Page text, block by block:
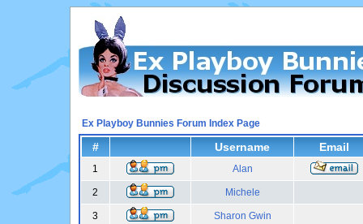
Ex Playboy Bunnies Forum Index Page
# Username Email
1 Alan
2 Michele
3 Sharon Gwin